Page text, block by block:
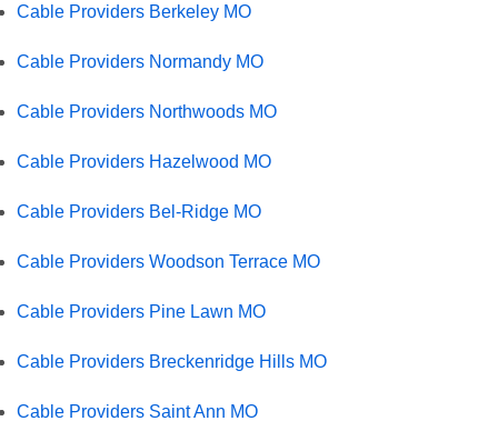
Cable Providers Berkeley MO
Cable Providers Normandy MO
Cable Providers Northwoods MO
Cable Providers Hazelwood MO
Cable Providers Bel-Ridge MO
Cable Providers Woodson Terrace MO
Cable Providers Pine Lawn MO
Cable Providers Breckenridge Hills MO
Cable Providers Saint Ann MO